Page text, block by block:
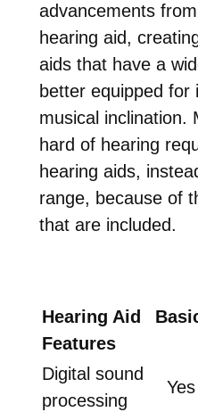
advancements
hearing aid,
aids that have a
better equipped for
musical inclination.
hard of hearing
hearing aids,
range, because of
that are included.
Hearing Aid
Features
Digital sound
processing
Yes